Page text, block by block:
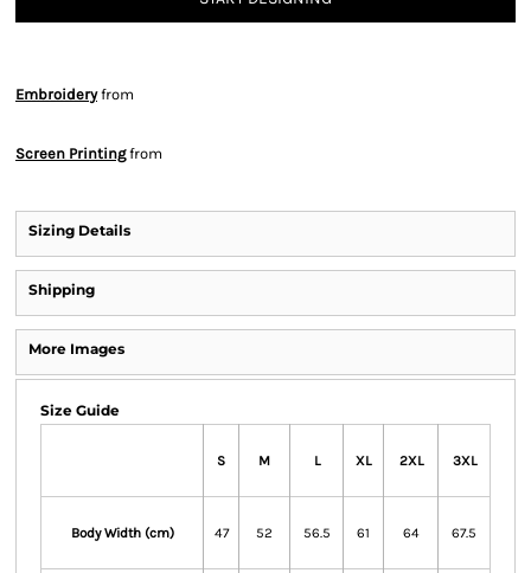
Embroideryfrom
Screen Printingfrom
Sizing Details
Shipping
More Images
Size Guide
S M L XL 2XL 3XL
Body Width (cm) 47 52 56.5 61 64 67.5